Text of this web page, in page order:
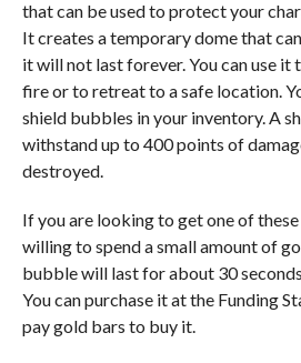
that can be used to protect your
It creates a temporary dome that
it will not last forever. You can use it
fire or to retreat to a safe location.
shield bubbles in your inventory. A
withstand up to 400 points of
destroyed.
If you are looking to get one of
willing to spend a small amount of
bubble will last for about 30
You can purchase it at the Funding
pay gold bars to buy it.